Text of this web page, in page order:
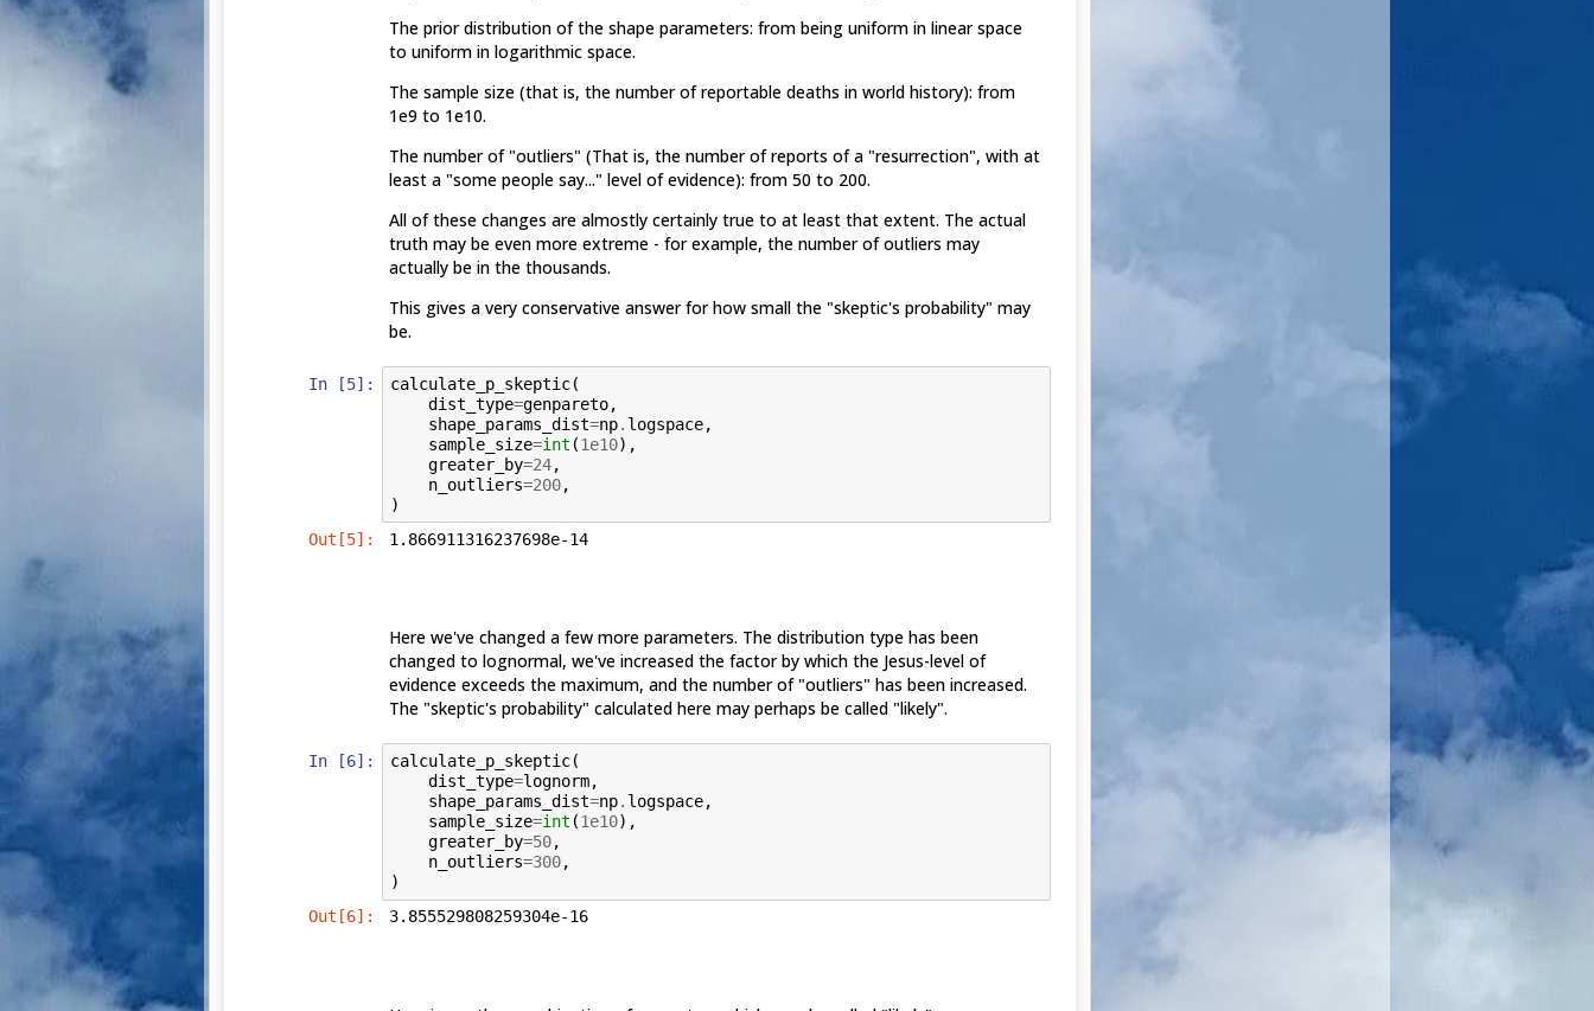
The prior distribution of the shape parameters: from being uniform in linear space
to uniform in logarithmic space.
The sample size (that is, the number of reportable deaths in world history): from
1e9 to 1e10.
The number of "outliers" (That is, the number of reports of a "resurrection", with at
least a "some people say..." level of evidence): from 50 to 200.
All of these changes are almostly certainly true to at least that extent. The actual
truth may be even more extreme - for example, the number of outliers may
actually be in the thousands.
This gives a very conservative answer for how small the "skeptic's probability" may
be.
In [5]: calculate_p_skeptic(
dist_type=genpareto,
shape_params_dist=np. logspace,
sample_size=int (1e10),
greater_by=24,
n_outliers=200,
)
Out[5]:
1.866911316237698e-14
Here we've changed a few more parameters. The distribution type has been
changed to lognormal, we've increased the factor by which the Jesus-level of
evidence exceeds the maximum, and the number of "outliers" has been increased.
The "skeptic's probability" calculated here may perhaps be called "likely".
In [6]: calculate_p_skeptic(
dist_type=lognorm,
shape_params_dist=np. logspace,
sample_size=int (1e10),
greater_by=50,
n_outliers=300,
)
Out[6]:
3.855529808259304e-16